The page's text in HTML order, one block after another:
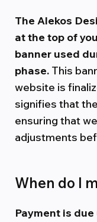
The Alekos
at the top of
banner used
phase. This
website is
signifies that
ensuring that
adjustments
When do I
Payment is